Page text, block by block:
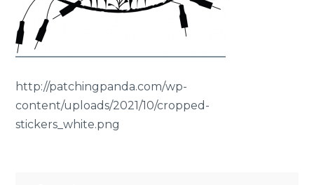
http://patchingpanda.com/wp-
content/uploads/2021/10/cropped-
stickers_white.png